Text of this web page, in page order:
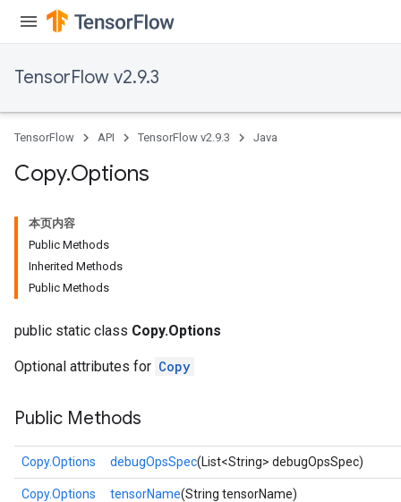
TensorFlow v2.9.3
TensorFlow API TensorFlow v2.9.3 Java
Copy.Options
本页内容
Public Methods
Inherited Methods
Public Methods
public static class Copy.Options
Optional attributes for Copy
Public Methods
Copy.Options debugOpsSpec(List<String> debugOpsSpec)
Copy.Options tensorName(String tensorName)